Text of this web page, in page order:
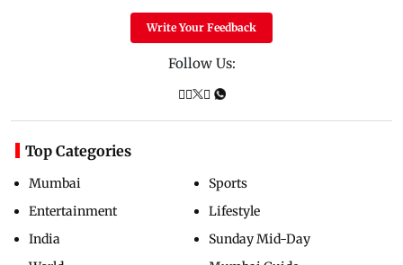
Write Your Feedback
Follow Us:
Top Categories
Mumbai
Entertainment
India
Sports
Lifestyle
Sunday Mid-Day